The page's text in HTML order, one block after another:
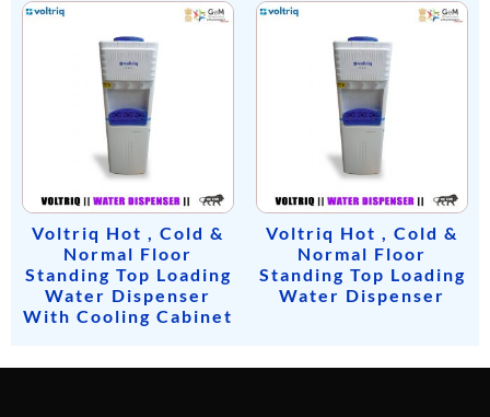
Voltriq Hot , Cold &
Normal Floor
Standing Top Loading
Water Dispenser
With Cooling Cabinet
Voltriq Hot , Cold &
Normal Floor
Standing Top Loading
Water Dispenser